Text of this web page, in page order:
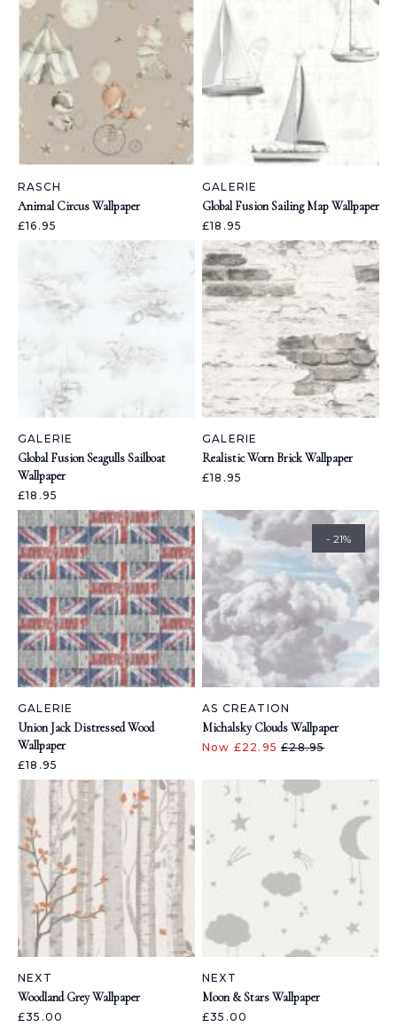
RASCH
Animal Circus Wallpaper
£16.95
GALERIE
Global Fusion Sailing Map Wallpaper
£18.95
GALERIE
Global Fusion Seagulls Sailboat
Wallpaper
£18.95
GALERIE
Realistic Worn Brick Wallpaper
£18.95
GALERIE
Union Jack Distressed Wood
Wallpaper
£18.95
- 21%
AS CREATION
Michalsky Clouds Wallpaper
Now £22.95£28.95
NEXT
Woodland Grey Wallpaper
£35.00
NEXT
Moon & Stars Wallpaper
£35.00